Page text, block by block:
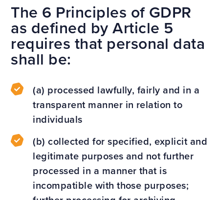
The 6 Principles of GDPR
as defined by Article 5
requires that personal data
shall be:
(a) processed lawfully, fairly and in a
transparent manner in relation to
individuals
(b) collected for specified, explicit and
legitimate purposes and not further
processed in a manner that is
incompatible with those purposes;